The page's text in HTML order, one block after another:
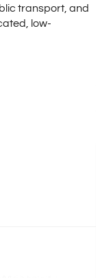
transport, and
low-